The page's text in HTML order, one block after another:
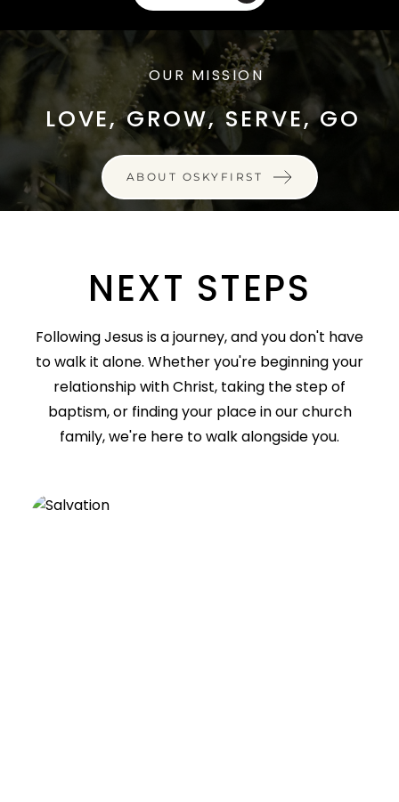
LOVE, GROW, SERVE, GO
OUR MISSION
ABOUT OSKYFIRST
NEXT STEPS
Following Jesus is a journey, and you don't have
to walk it alone. Whether you're beginning your
relationship with Christ, taking the step of
baptism, or finding your place in our church
family, we're here to walk alongside you.